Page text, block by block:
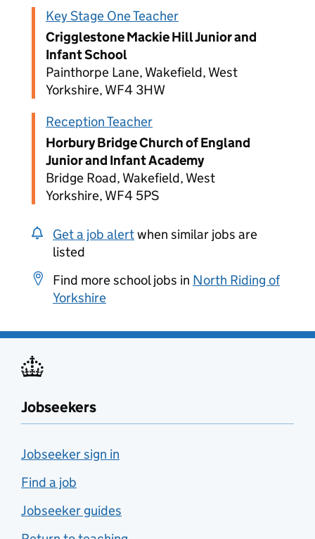
Key Stage One Teacher
Crigglestone Mackie Hill Junior and
Infant School
Painthorpe Lane, Wakefield, West
Yorkshire, WF4 3HW
Reception Teacher
Horbury Bridge Church of England
Junior and Infant Academy
Bridge Road, Wakefield, West
Yorkshire, WF4 5PS
Get a job alertwhen similar jobs are
listed
Find more school jobs in North Riding of
Yorkshire
Jobseekers
Jobseeker sign in
Find a job
Jobseeker guides